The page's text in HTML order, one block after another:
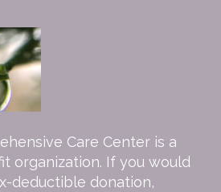
Care Center is a
organization. If you would
deductible donation,